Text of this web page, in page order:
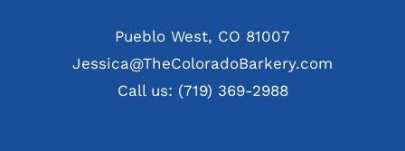
Pueblo West, CO 81007
Jessica@TheColoradoBarkery.com
Call us: (719) 369-2988